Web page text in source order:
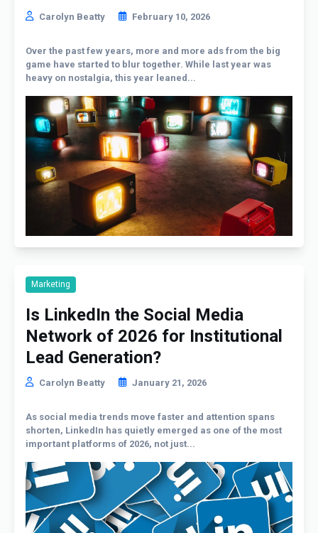
Carolyn Beatty February 10, 2026
Over the past few years, more and more ads from the big
game have started to blur together. While last year was
heavy on nostalgia, this year leaned...
Marketing
Is LinkedIn the Social Media
Network of 2026 for Institutional
Lead Generation?
Carolyn Beatty January 21, 2026
As social media trends move faster and attention spans
shorten, LinkedIn has quietly emerged as one of the most
important platforms of 2026, not just...